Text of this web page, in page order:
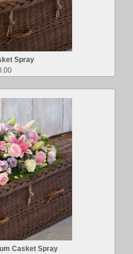
Spray
Casket Spray